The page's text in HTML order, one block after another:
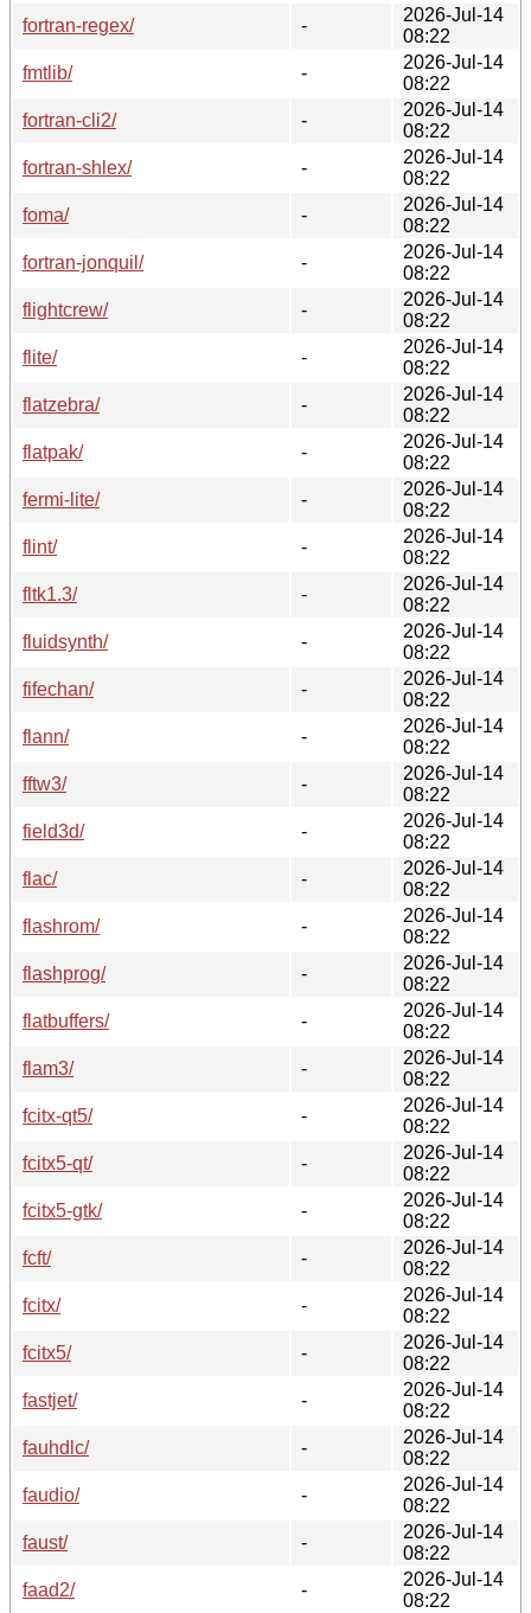
fortran-regex/
-
2026-Jul-14
08:22
fmtlib/
-
2026-Jul-14
08:22
fortran-cli2/
-
2026-Jul-14
08:22
fortran-shlex/
-
2026-Jul-14
08:22
foma/
-
2026-Jul-14
08:22
fortran-jonquil/
-
2026-Jul-14
08:22
flightcrew/
-
2026-Jul-14
08:22
flite/
-
2026-Jul-14
08:22
flatzebra/
-
2026-Jul-14
08:22
flatpak/
-
2026-Jul-14
08:22
fermi-lite/
-
2026-Jul-14
08:22
flint/
-
2026-Jul-14
08:22
fltk1.3/
-
2026-Jul-14
08:22
fluidsynth/
-
2026-Jul-14
08:22
fifechan/
-
2026-Jul-14
08:22
flann/
-
2026-Jul-14
08:22
fftw3/
-
2026-Jul-14
08:22
field3d/
-
2026-Jul-14
08:22
flac/
-
2026-Jul-14
08:22
flashrom/
-
2026-Jul-14
08:22
flashprog/
-
2026-Jul-14
08:22
flatbuffers/
-
2026-Jul-14
08:22
flam3/
-
2026-Jul-14
08:22
fcitx-qt5/
-
2026-Jul-14
08:22
fcitx5-qt/
-
2026-Jul-14
08:22
fcitx5-gtk/
-
2026-Jul-14
08:22
fcft/
-
2026-Jul-14
08:22
fcitx/
-
2026-Jul-14
08:22
fcitx5/
-
2026-Jul-14
08:22
fastjet/
-
2026-Jul-14
08:22
fauhdlc/
-
2026-Jul-14
08:22
faudio/
-
2026-Jul-14
08:22
faust/
-
2026-Jul-14
08:22
faad2/
-
2026-Jul-14
08:22